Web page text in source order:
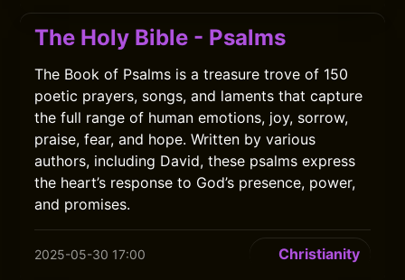
The Holy Bible - Psalms
The Book of Psalms is a treasure trove of 150
poetic prayers, songs, and laments that capture
the full range of human emotions, joy, sorrow,
praise, fear, and hope. Written by various
authors, including David, these psalms express
the heart’s response to God’s presence, power,
and promises.
2025-05-30 17:00 Christianity